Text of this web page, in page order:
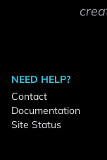
NEED HELP?
Contact
Documentation
Site Status